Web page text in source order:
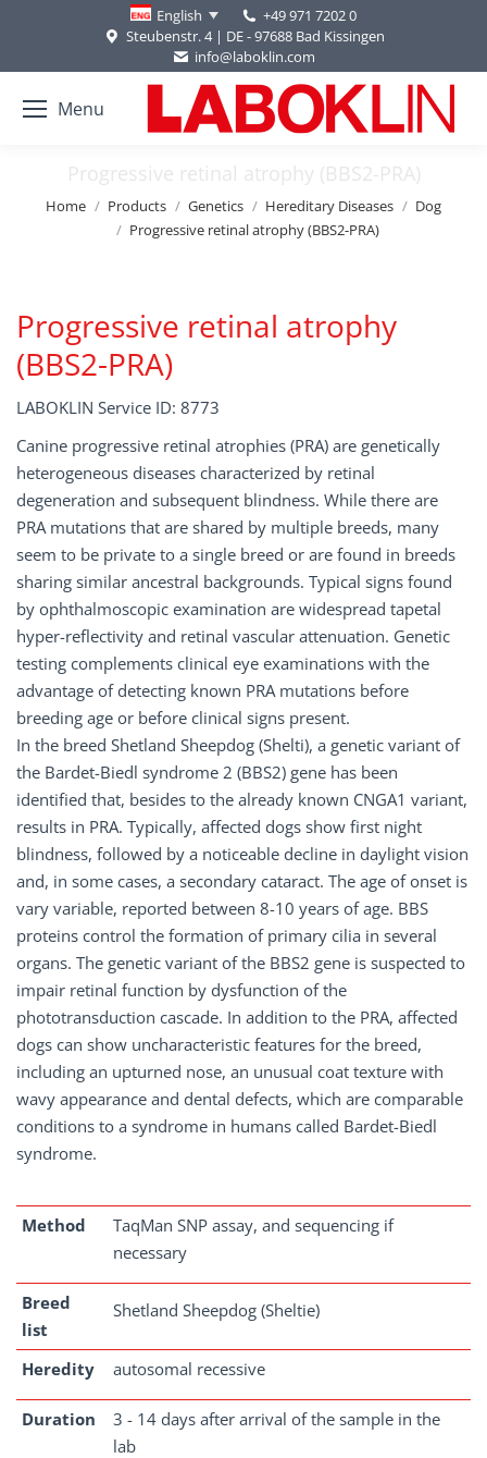
English
+49 971 7202 0
Steubenstr. 4 | DE - 97688 Bad Kissingen
info@laboklin.com
Menu
Progressive retinal atrophy (BBS2-PRA)
You are here:
Home Products Genetics Hereditary Diseases
Dog
Progressive retinal atrophy (BBS2-PRA)
Progressive retinal atrophy
(BBS2-PRA)
LABOKLIN Service ID: 8773
Canine progressive retinal atrophies (PRA) are genetically
heterogeneous diseases characterized by retinal
degeneration and subsequent blindness. While there are
PRA mutations that are shared by multiple breeds, many
seem to be private to a single breed or are found in breeds
sharing similar ancestral backgrounds. Typical signs found
by ophthalmoscopic examination are widespread tapetal
hyper-reflectivity and retinal vascular attenuation. Genetic
testing complements clinical eye examinations with the
advantage of detecting known PRA mutations before
breeding age or before clinical signs present.
In the breed Shetland Sheepdog (Shelti), a genetic variant of
the Bardet-Biedl syndrome 2 (BBS2) gene has been
identified that, besides to the already known CNGA1 variant,
results in PRA. Typically, affected dogs show first night
blindness, followed by a noticeable decline in daylight vision
and, in some cases, a secondary cataract. The age of onset is
vary variable, reported between 8-10 years of age. BBS
proteins control the formation of primary cilia in several
organs. The genetic variant of the BBS2 gene is suspected to
impair retinal function by dysfunction of the
phototransduction cascade. In addition to the PRA, affected
dogs can show uncharacteristic features for the breed,
including an upturned nose, an unusual coat texture with
wavy appearance and dental defects, which are comparable
conditions to a syndrome in humans called Bardet-Biedl
syndrome.
Method
TaqMan SNP assay, and sequencing if
necessary
Breed
list
Shetland Sheepdog (Sheltie)
Heredity autosomal recessive
Duration
3 - 14 days after arrival of the sample in the
lab